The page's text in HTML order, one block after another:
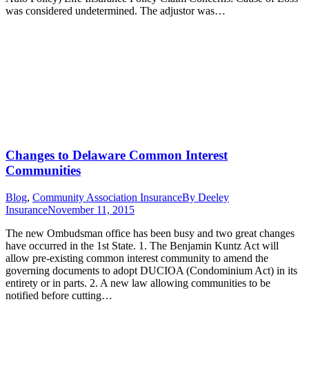
was considered undetermined. The adjustor was…
Changes to Delaware Common Interest
Communities
Blog, Community Association InsuranceBy Deeley
InsuranceNovember 11, 2015
The new Ombudsman office has been busy and two great changes
have occurred in the 1st State. 1. The Benjamin Kuntz Act will
allow pre-existing common interest community to amend the
governing documents to adopt DUCIOA (Condominium Act) in its
entirety or in parts. 2. A new law allowing communities to be
notified before cutting…